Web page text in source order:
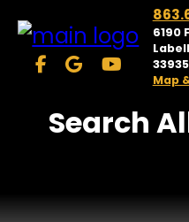
6190
33935
Map
Search